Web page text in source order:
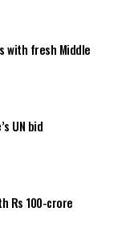
with fresh Middle
UN bid
Rs 100-crore